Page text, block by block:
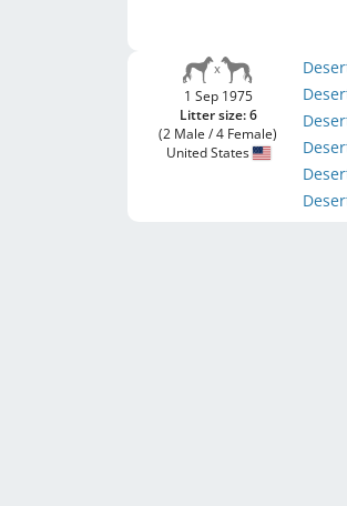
1 Sep 1975
Litter size: 6
(2 Male / 4 Female)
United States